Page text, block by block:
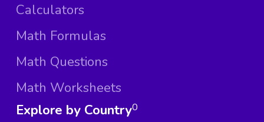
Calculators
Math Formulas
Math Questions
Math Worksheets
Explore by Country0